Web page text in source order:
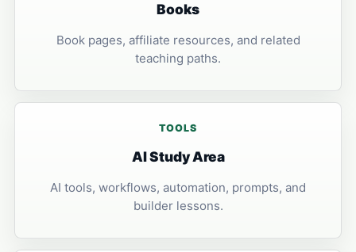
Books
Book pages, affiliate resources, and related
teaching paths.
TOOLS
AI Study Area
AI tools, workflows, automation, prompts, and
builder lessons.